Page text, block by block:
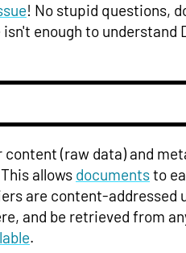
! No stupid questions,
enough to understand
content (raw data) and
allows documentsto
are content-addressed
and be retrieved from
.